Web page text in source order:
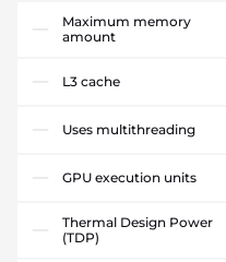
Maximum memory
amount
L3 cache
Uses multithreading
GPU execution units
Thermal Design Power
(TDP)